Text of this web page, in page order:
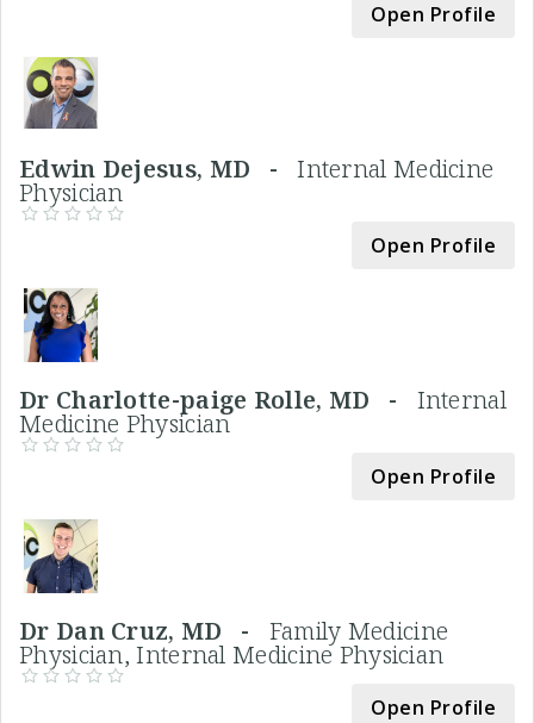
Open Profile
Edwin Dejesus, MD -Internal Medicine
Physician
Open Profile
Dr Charlotte-paige Rolle, MD - Internal
Medicine Physician
Open Profile
Dr Dan Cruz, MD - Family Medicine
Physician, Internal Medicine Physician
Open Profile